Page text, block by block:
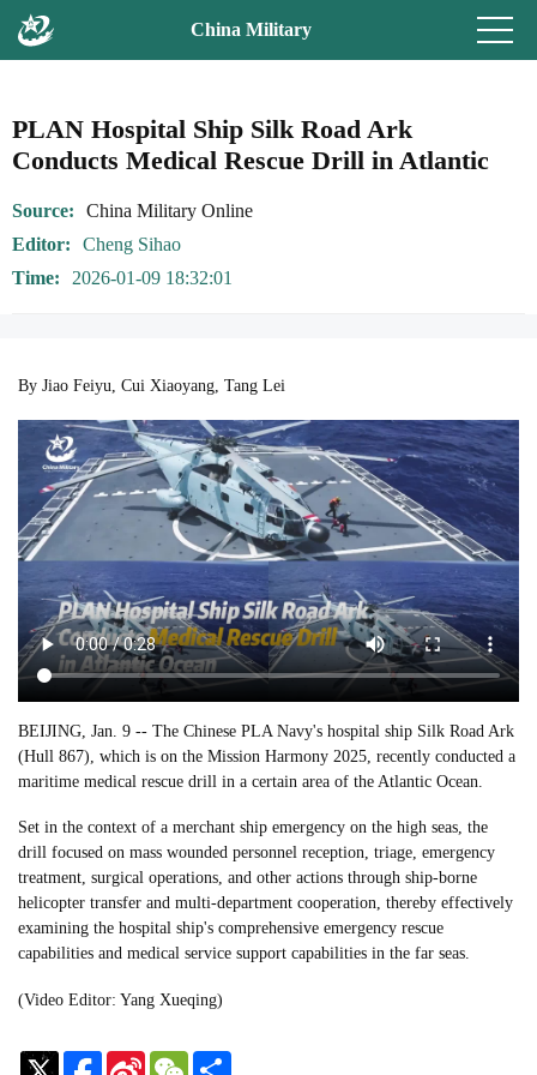
China Military
PLAN Hospital Ship Silk Road Ark
Conducts Medical Rescue Drill in Atlantic
Source
China Military Online
Editor
Cheng Sihao
Time
2026-01-09 18:32:01
By Jiao Feiyu, Cui Xiaoyang, Tang Lei
BEIJING, Jan. 9 -- The Chinese PLA Navy's hospital ship Silk Road Ark
(Hull 867), which is on the Mission Harmony 2025, recently conducted a
maritime medical rescue drill in a certain area of the Atlantic Ocean.
Set in the context of a merchant ship emergency on the high seas, the
drill focused on mass wounded personnel reception, triage, emergency
treatment, surgical operations, and other actions through ship-borne
helicopter transfer and multi-department cooperation, thereby effectively
examining the hospital ship's comprehensive emergency rescue
capabilities and medical service support capabilities in the far seas.
(Video Editor: Yang Xueqing)
Sina
WeChat